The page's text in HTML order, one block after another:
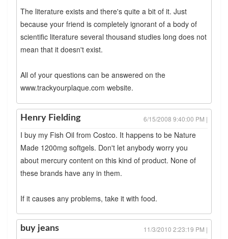
The literature exists and there's quite a bit of it. Just
because your friend is completely ignorant of a body of
scientific literature several thousand studies long does not
mean that it doesn't exist.
All of your questions can be answered on the
www.trackyourplaque.com website.
Henry Fielding 6/15/2008 9:40:00 PM |
I buy my Fish Oil from Costco. It happens to be Nature
Made 1200mg softgels. Don't let anybody worry you
about mercury content on this kind of product. None of
these brands have any in them.
If it causes any problems, take it with food.
buy jeans 11/3/2010 2:23:19 PM |